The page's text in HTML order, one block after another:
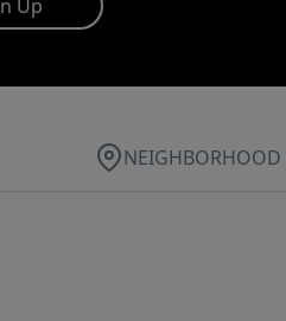
Up
NEIGHBORHOOD